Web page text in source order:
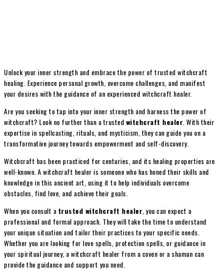
Unlock your inner strength and embrace the power of trusted witchcraft
healing. Experience personal growth, overcome challenges, and manifest
your desires with the guidance of an experienced witchcraft healer.
Are you seeking to tap into your inner strength and harness the power of
witchcraft? Look no further than a trusted witchcraft healer . With their
expertise in spellcasting, rituals, and mysticism, they can guide you on a
transformative journey towards empowerment and self-discovery.
Witchcraft has been practiced for centuries, and its healing properties are
well-known. A witchcraft healer is someone who has honed their skills and
knowledge in this ancient art, using it to help individuals overcome
obstacles, find love, and achieve their goals.
When you consult a trusted witchcraft healer , you can expect a
professional and formal approach. They will take the time to understand
your unique situation and tailor their practices to your specific needs.
Whether you are looking for love spells, protection spells, or guidance in
your spiritual journey, a witchcraft healer from a coven or a shaman can
provide the guidance and support you need.